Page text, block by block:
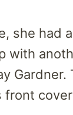
she had
with
Gardner.
front